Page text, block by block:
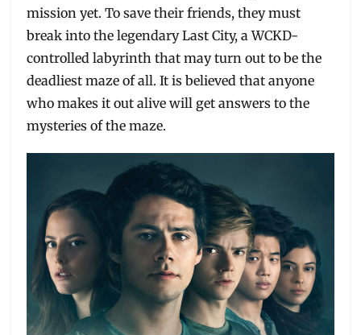
mission yet. To save their friends, they must
break into the legendary Last City, a WCKD-
controlled labyrinth that may turn out to be the
deadliest maze of all. It is believed that anyone
who makes it out alive will get answers to the
mysteries of the maze.